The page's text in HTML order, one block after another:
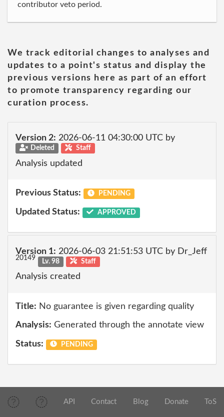
contributor veto period.
We track editorial changes to analyses and
updates to a point's status and display the
previous versions here as part of an effort
to promote transparency regarding our
curation process.
Version 2: 2026-06-11 04:30:00 UTC by
Deleted Staff
Analysis updated
Previous Status: PENDING
Updated Status: APPROVED
Version 1: 2026-06-03 21:51:53 UTC by Dr_Jeff
20149 Lv. 98 Staff
Analysis created
Title: No guarantee is given regarding quality
Analysis: Generated through the annotate view
Status: PENDING
API Contact Blog Donate ToS